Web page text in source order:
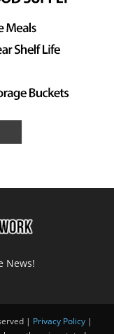
News!
| Privacy Policy|